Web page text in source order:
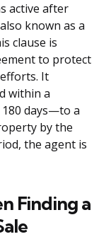
active after
known as a
clause is
to protect
It
within a
days—to a
by the
the agent is
Finding a